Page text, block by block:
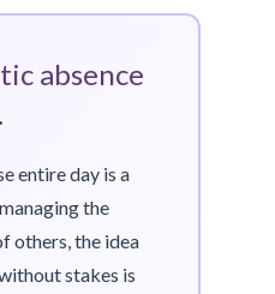
absence
entire day is a
the
others, the idea
stakes is